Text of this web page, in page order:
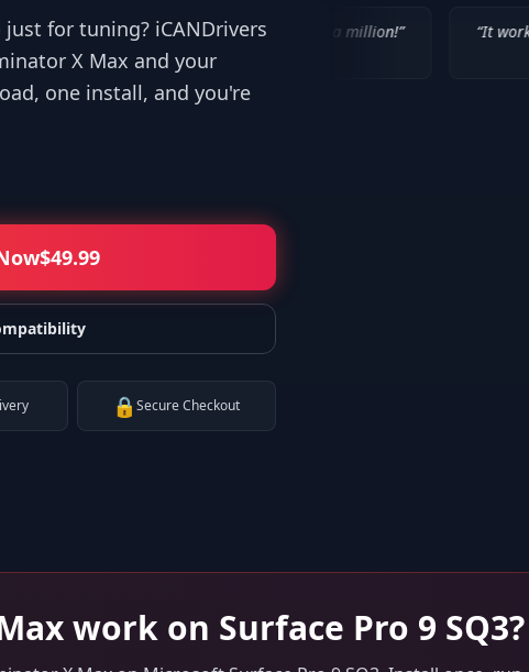
for tuning? iCANDrivers
X Max and your
one install, and you're
$49.99
🔒Secure Checkout
“IT WORKED!!! Thanks a million!
—Bob P.
“It worked. Thank you!!”
work on Surface Pro 9 SQ3?